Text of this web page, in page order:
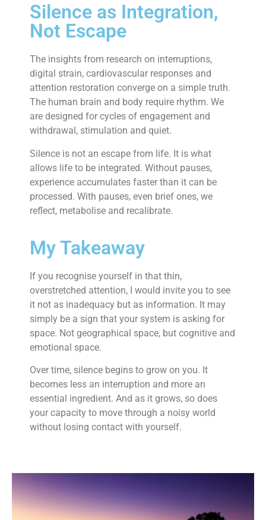
Silence as Integration,
Not Escape
The insights from research on interruptions,
digital strain, cardiovascular responses and
attention restoration converge on a simple truth.
The human brain and body require rhythm. We
are designed for cycles of engagement and
withdrawal, stimulation and quiet.
Silence is not an escape from life. It is what
allows life to be integrated. Without pauses,
experience accumulates faster than it can be
processed. With pauses, even brief ones, we
reflect, metabolise and recalibrate.
My Takeaway
If you recognise yourself in that thin,
overstretched attention, I would invite you to see
it not as inadequacy but as information. It may
simply be a sign that your system is asking for
space. Not geographical space, but cognitive and
emotional space.
Over time, silence begins to grow on you. It
becomes less an interruption and more an
essential ingredient. And as it grows, so does
your capacity to move through a noisy world
without losing contact with yourself.